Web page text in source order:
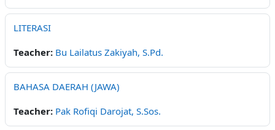
LITERASI
Teacher: Bu Lailatus Zakiyah, S.Pd.
BAHASA DAERAH (JAWA)
Teacher: Pak Rofiqi Darojat, S.Sos.